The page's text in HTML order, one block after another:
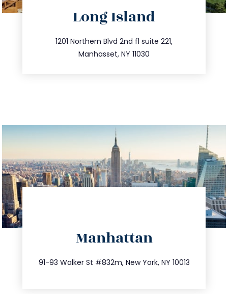
Long Island
1201 Northern Blvd 2nd fl suite 221,
Manhasset, NY 11030
516.693.9363
info@trustsandestate.com
Manhattan
91-93 Walker St #832m, New York, NY 10013
212.404.7681
info@trustsandestate.com